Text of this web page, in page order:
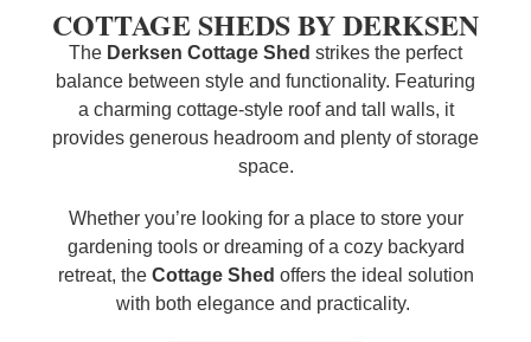
COTTAGE SHEDS BY DERKSEN
The Derksen Cottage Shed strikes the perfect
balance between style and functionality. Featuring
a charming cottage-style roof and tall walls, it
provides generous headroom and plenty of storage
space.
Whether you’re looking for a place to store your
gardening tools or dreaming of a cozy backyard
retreat, the Cottage Shed offers the ideal solution
with both elegance and practicality.